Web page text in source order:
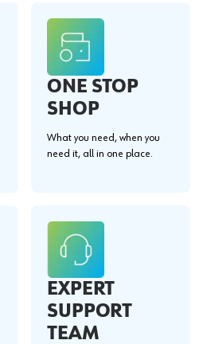
ONE STOP
SHOP
What you need, when you
need it, all in one place.
EXPERT
SUPPORT
TEAM